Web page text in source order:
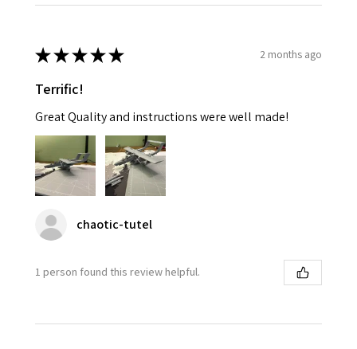
★★★★★ 2 months ago
Terrific!
Great Quality and instructions were well made!
chaotic-tutel
1 person found this review helpful.